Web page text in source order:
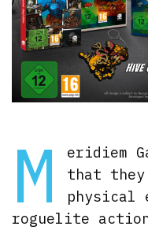
M
eridiem
that
physical
roguelite